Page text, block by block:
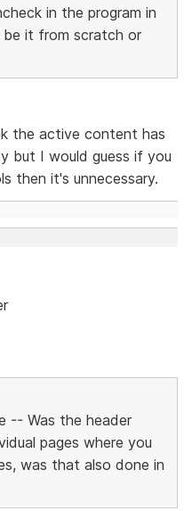
in the program in
it from scratch or
the active content has
but I would guess if you
then it's unnecessary.
-- Was the header
pages where you
was that also done in